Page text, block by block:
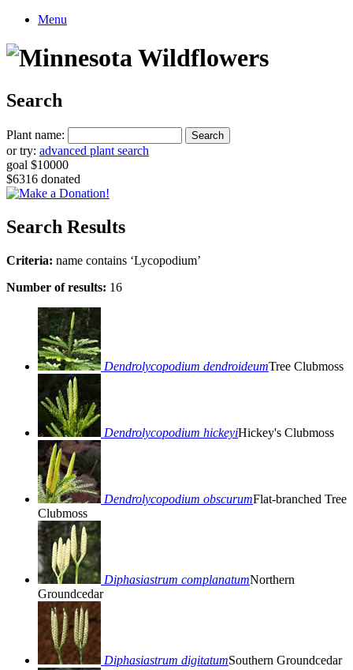
Menu
Search
Plant name:
or try: advanced plant search
goal $10000
$6316 donated
Search Results
Criteria: name contains ‘Lycopodium’
Number of results: 16
Dendrolycopodium dendroideumTree Clubmoss
Dendrolycopodium hickeyiHickey's Clubmoss
Dendrolycopodium obscurumFlat-branched Tree
Clubmoss
Diphasiastrum complanatumNorthern
Groundcedar
Diphasiastrum digitatumSouthern Groundcedar